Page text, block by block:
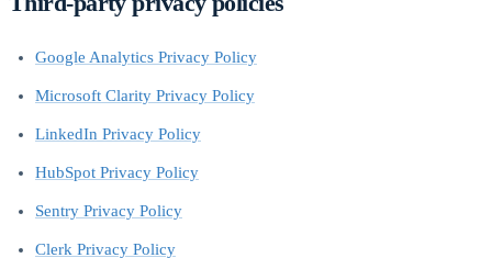
Google Analytics Privacy Policy
Microsoft Clarity Privacy Policy
LinkedIn Privacy Policy
HubSpot Privacy Policy
Sentry Privacy Policy
Clerk Privacy Policy